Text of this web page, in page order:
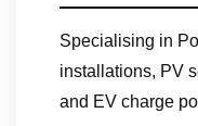
Specialising in
installations, PV
and EV charge